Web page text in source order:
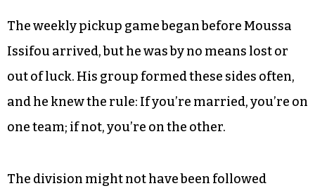
As refugees acclimate to life in Greensboro, to
fresh traditions at the Newcomers School and
beyond, changes are inevitable.